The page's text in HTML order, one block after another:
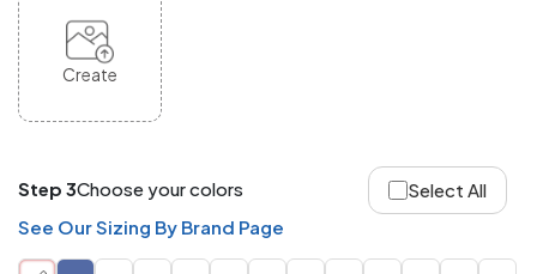
Your
quantity
is
what
Create
Step 3Choose your colors
Select All
See Our Sizing By Brand Page